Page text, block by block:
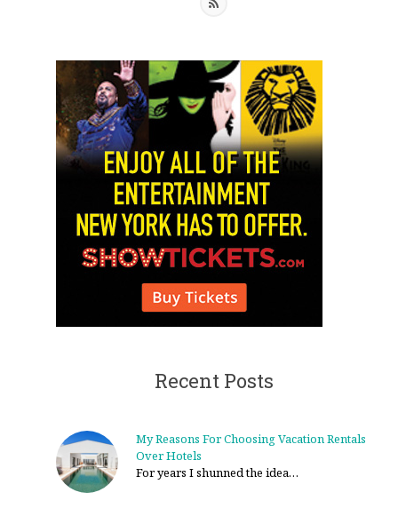
Recent Posts
My Reasons For Choosing Vacation Rentals
Over Hotels
For years I shunned the idea…